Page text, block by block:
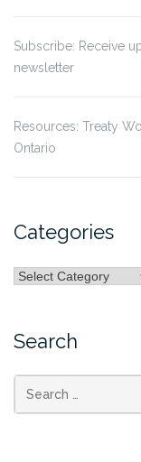
Subscribe: Receive
newsletter
Resources: Treaty
Ontario
Categories
Categories
Search
Search